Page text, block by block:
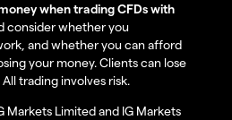
when trading CFDs with
consider whether you
and whether you can afford
your money. Clients can lose
trading involves risk.
Markets Limited and IG Markets